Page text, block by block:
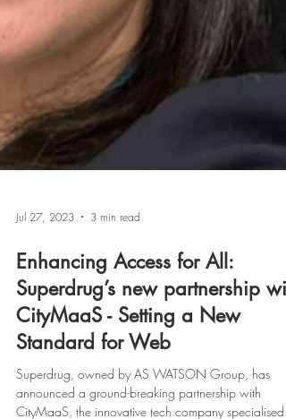
Jul 27, 2023 3 min read
Enhancing Access for All:
Superdrug’s new partnership
CityMaaS - Setting a New